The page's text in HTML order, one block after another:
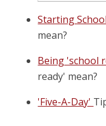
Starting School
mean?
Being 'school
ready' mean?
'Five-A-Day'